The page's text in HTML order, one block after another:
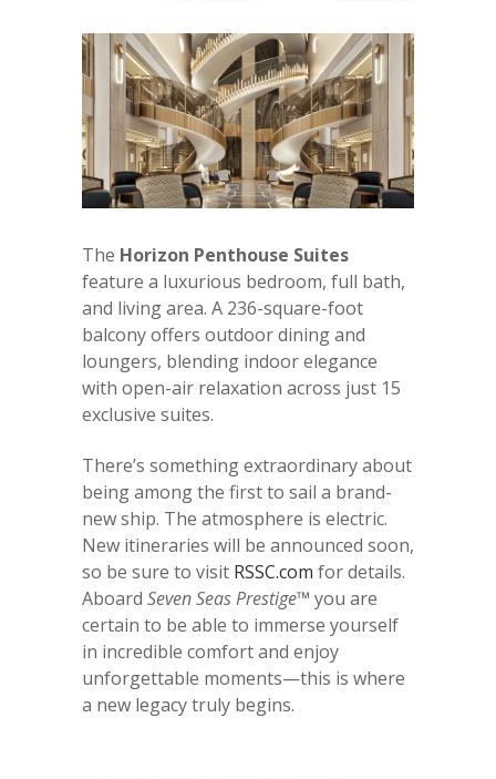
The Horizon Penthouse Suites
feature a luxurious bedroom, full bath,
and living area. A 236-square-foot
balcony offers outdoor dining and
loungers, blending indoor elegance
with open-air relaxation across just 15
exclusive suites.
There’s something extraordinary about
being among the first to sail a brand-
new ship. The atmosphere is electric.
New itineraries will be announced soon,
so be sure to visit RSSC.com for details.
Aboard Seven Seas Prestige™ you are
certain to be able to immerse yourself
in incredible comfort and enjoy
unforgettable moments—this is where
a new legacy truly begins.